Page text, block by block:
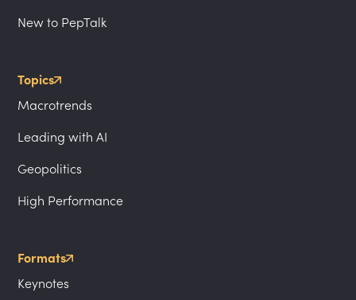
New to PepTalk
Topics
Macrotrends
Leading with AI
Geopolitics
High Performance
Formats
Keynotes